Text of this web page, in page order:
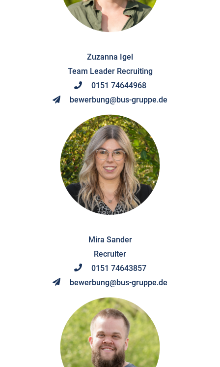
Zuzanna Igel
Team Leader Recruiting
0151 74644968
bewerbung@bus-gruppe.de
Mira Sander
Recruiter
0151 74643857
bewerbung@bus-gruppe.de